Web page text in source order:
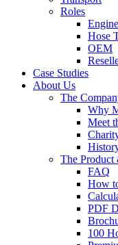
Roles
Hose
OEM
Case Studies
About Us
The
Why
Meet
The Product
FAQ
How
PDF
100